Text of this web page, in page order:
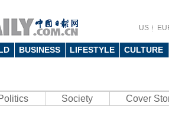
US
BUSINESS LIFESTYLE CULTURE
Society Cover